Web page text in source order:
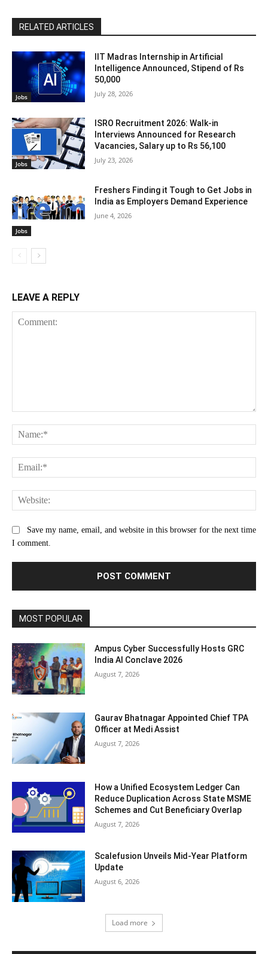
RELATED ARTICLES
Jobs
IIT Madras Internship in Artificial
Intelligence Announced, Stipend of Rs
50,000
July 28, 2026
Jobs
ISRO Recruitment 2026: Walk-in
Interviews Announced for Research
Vacancies, Salary up to Rs 56,100
July 23, 2026
Jobs
Freshers Finding it Tough to Get Jobs in
India as Employers Demand Experience
June 4, 2026
LEAVE A REPLY
Save my name, email, and website in this browser for the next time
I comment.
MOST POPULAR
Ampus Cyber Successfully Hosts GRC
India Al Conclave 2026
August 7, 2026
Gaurav Bhatnagar Appointed Chief TPA
Officer at Medi Assist
August 7, 2026
How a Unified Ecosystem Ledger Can
Reduce Duplication Across State MSME
Schemes and Cut Beneficiary Overlap
August 7, 2026
Scalefusion Unveils Mid-Year Platform
Update
August 6, 2026
Load more